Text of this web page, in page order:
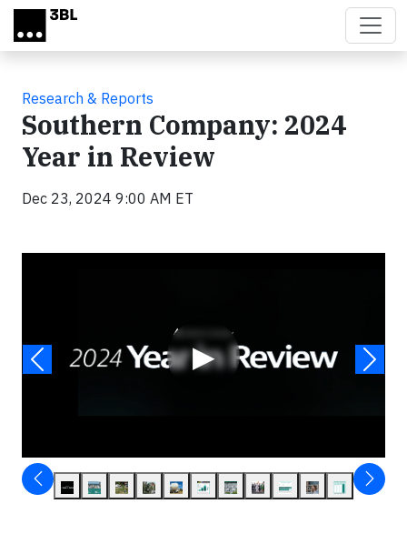
Skip to main content
Research & Reports
Southern Company: 2024
Year in Review
Dec 23, 2024 9:00 AM ET
▶